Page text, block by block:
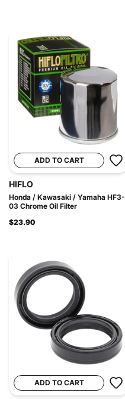
ADD TO CART
HIFLO
Honda / Kawasaki / Yamaha HF3-
03 Chrome Oil Filter
$23.90
ADD TO CART